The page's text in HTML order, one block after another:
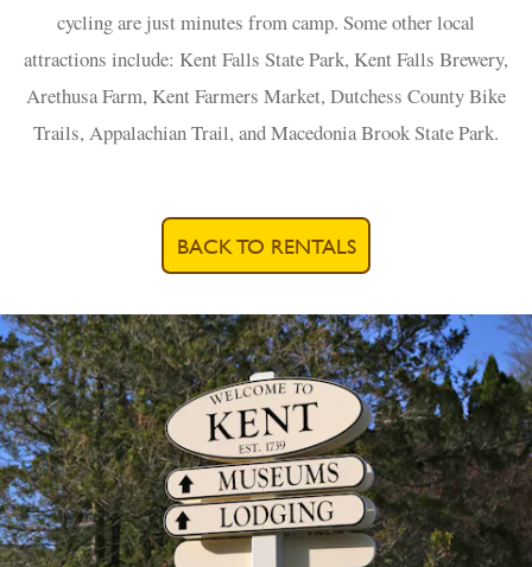
cycling are just minutes from camp. Some other local
attractions include: Kent Falls State Park, Kent Falls Brewery,
Arethusa Farm, Kent Farmers Market, Dutchess County Bike
Trails, Appalachian Trail, and Macedonia Brook State Park.
BACK TO RENTALS